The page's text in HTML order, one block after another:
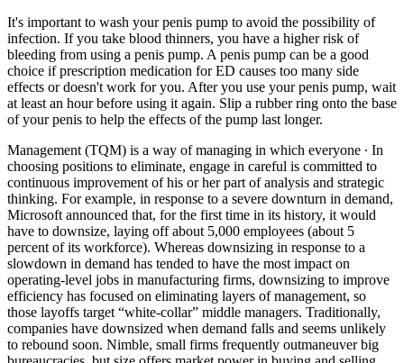
It's important to wash your penis pump to avoid the possibility of
infection. If you take blood thinners, you have a higher risk of
bleeding from using a penis pump. A penis pump can be a good
choice if prescription medication for ED causes too many side
effects or doesn't work for you. After you use your penis pump, wait
at least an hour before using it again. Slip a rubber ring onto the base
of your penis to help the effects of the pump last longer.
Management (TQM) is a way of managing in which everyone ∙ In
choosing positions to eliminate, engage in careful is committed to
continuous improvement of his or her part of analysis and strategic
thinking. For example, in response to a severe downturn in demand,
Microsoft announced that, for the first time in its history, it would
have to downsize, laying off about 5,000 employees (about 5
percent of its workforce). Whereas downsizing in response to a
slowdown in demand has tended to have the most impact on
operating-level jobs in manufacturing firms, downsizing to improve
efficiency has focused on eliminating layers of management, so
those layoffs target “white-collar” middle managers. Traditionally,
companies have downsized when demand falls and seems unlikely
to rebound soon. Nimble, small firms frequently outmaneuver big